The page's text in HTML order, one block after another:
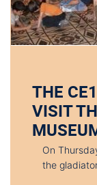
THE
VISIT
On
the